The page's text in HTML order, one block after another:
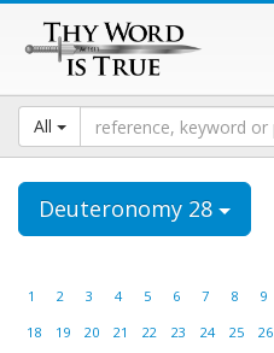
All
Deuteronomy 28
1 2 3 4 5 6 7 8 9
18
19 20 21 22 23 24 25 26